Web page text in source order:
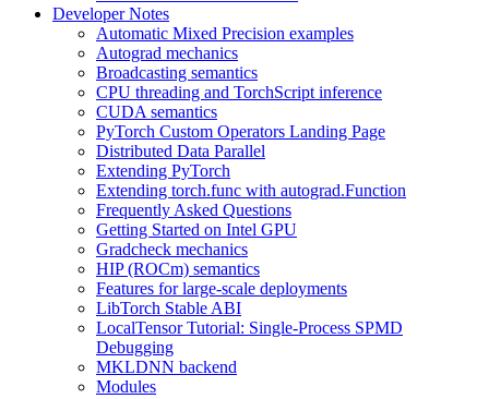
Developer Notes
Automatic Mixed Precision examples
Autograd mechanics
Broadcasting semantics
CPU threading and TorchScript inference
CUDA semantics
PyTorch Custom Operators Landing Page
Distributed Data Parallel
Extending PyTorch
Extending torch.func with autograd.Function
Frequently Asked Questions
Getting Started on Intel GPU
Gradcheck mechanics
HIP (ROCm) semantics
Features for large-scale deployments
LibTorch Stable ABI
LocalTensor Tutorial: Single-Process SPMD
Debugging
MKLDNN backend
Modules